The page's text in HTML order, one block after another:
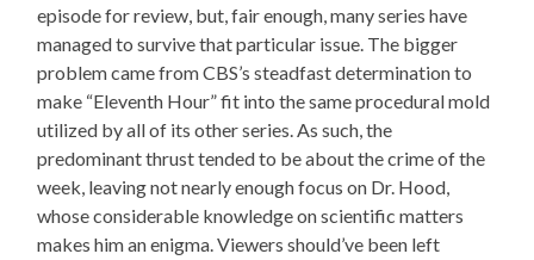
episode for review, but, fair enough, many series have
managed to survive that particular issue. The bigger
problem came from CBS’s steadfast determination to
make “Eleventh Hour” fit into the same procedural mold
utilized by all of its other series. As such, the
predominant thrust tended to be about the crime of the
week, leaving not nearly enough focus on Dr. Hood,
whose considerable knowledge on scientific matters
makes him an enigma. Viewers should’ve been left